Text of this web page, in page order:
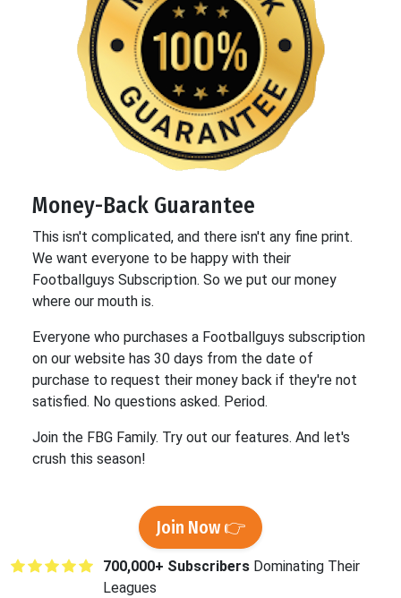
Money-Back Guarantee
This isn't complicated, and there isn't any fine print.
We want everyone to be happy with their
Footballguys Subscription. So we put our money
where our mouth is.
Everyone who purchases a Footballguys subscription
on our website has 30 days from the date of
purchase to request their money back if they're not
satisfied. No questions asked. Period.
Join the FBG Family. Try out our features. And let's
crush this season!
Join Now 👉
700,000+ Subscribers Dominating Their
Leagues